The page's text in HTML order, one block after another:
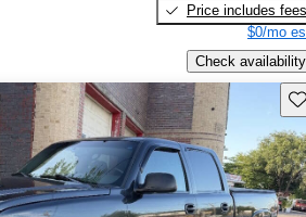
Price includes fees
$0/mo
Check availability